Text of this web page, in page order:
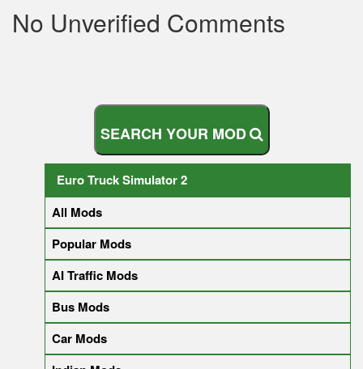
No Unverified Comments
SEARCH YOUR MOD
Euro Truck Simulator 2
All Mods
Popular Mods
AI Traffic Mods
Bus Mods
Car Mods